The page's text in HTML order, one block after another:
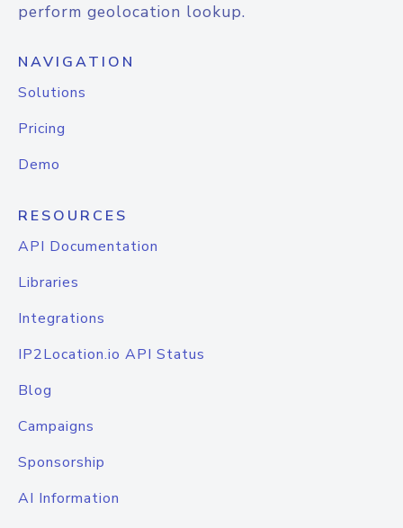
perform geolocation lookup.
NAVIGATION
Solutions
Pricing
Demo
RESOURCES
API Documentation
Libraries
Integrations
IP2Location.io API Status
Blog
Campaigns
Sponsorship
AI Information